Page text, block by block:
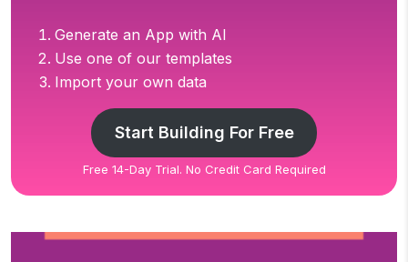
Generate an App with AI
Use one of our templates
Import your own data
Start Building For Free
Free 14-Day Trial. No Credit Card Required